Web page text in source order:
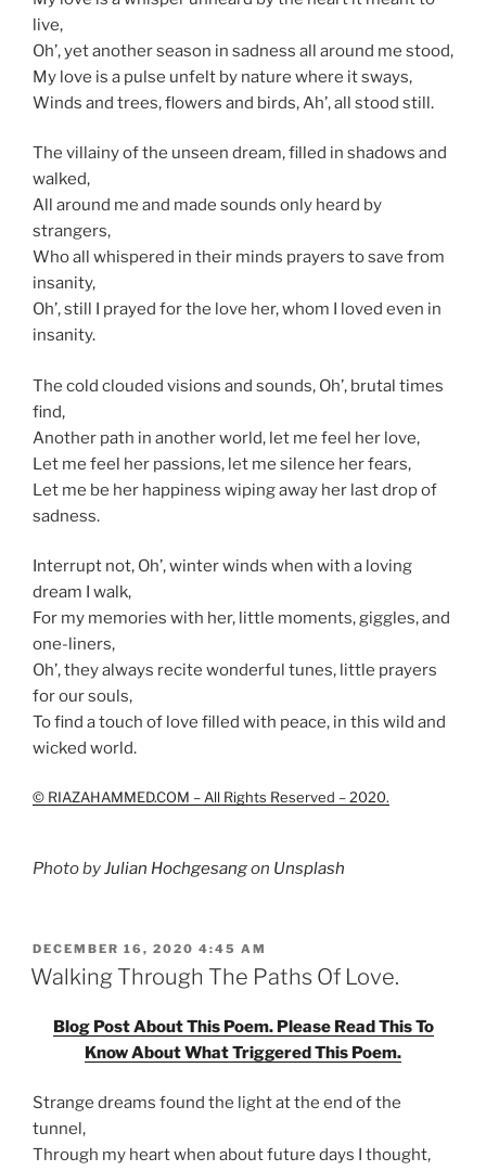
live,
Oh’, yet another season in sadness all around me stood,
My love is a pulse unfelt by nature where it sways,
Winds and trees, flowers and birds, Ah’, all stood still.
The villainy of the unseen dream, filled in shadows and
walked,
All around me and made sounds only heard by
strangers,
Who all whispered in their minds prayers to save from
insanity,
Oh’, still I prayed for the love her, whom I loved even in
insanity.
The cold clouded visions and sounds, Oh’, brutal times
find,
Another path in another world, let me feel her love,
Let me feel her passions, let me silence her fears,
Let me be her happiness wiping away her last drop of
sadness.
Interrupt not, Oh’, winter winds when with a loving
dream I walk,
For my memories with her, little moments, giggles, and
one-liners,
Oh’, they always recite wonderful tunes, little prayers
for our souls,
To find a touch of love filled with peace, in this wild and
wicked world.
© RIAZAHAMMED.COM – All Rights Reserved – 2020.
Photo byJulian Hochgesangon Unsplash
POSTED
ON
DECEMBER 16, 2020 4:45 AM
Walking Through The Paths Of Love.
Blog Post About This Poem. Please Read This To
Know About What Triggered This Poem.
Strange dreams found the light at the end of the
tunnel,
Through my heart when about future days I thought,